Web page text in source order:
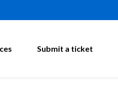
Submit a ticket